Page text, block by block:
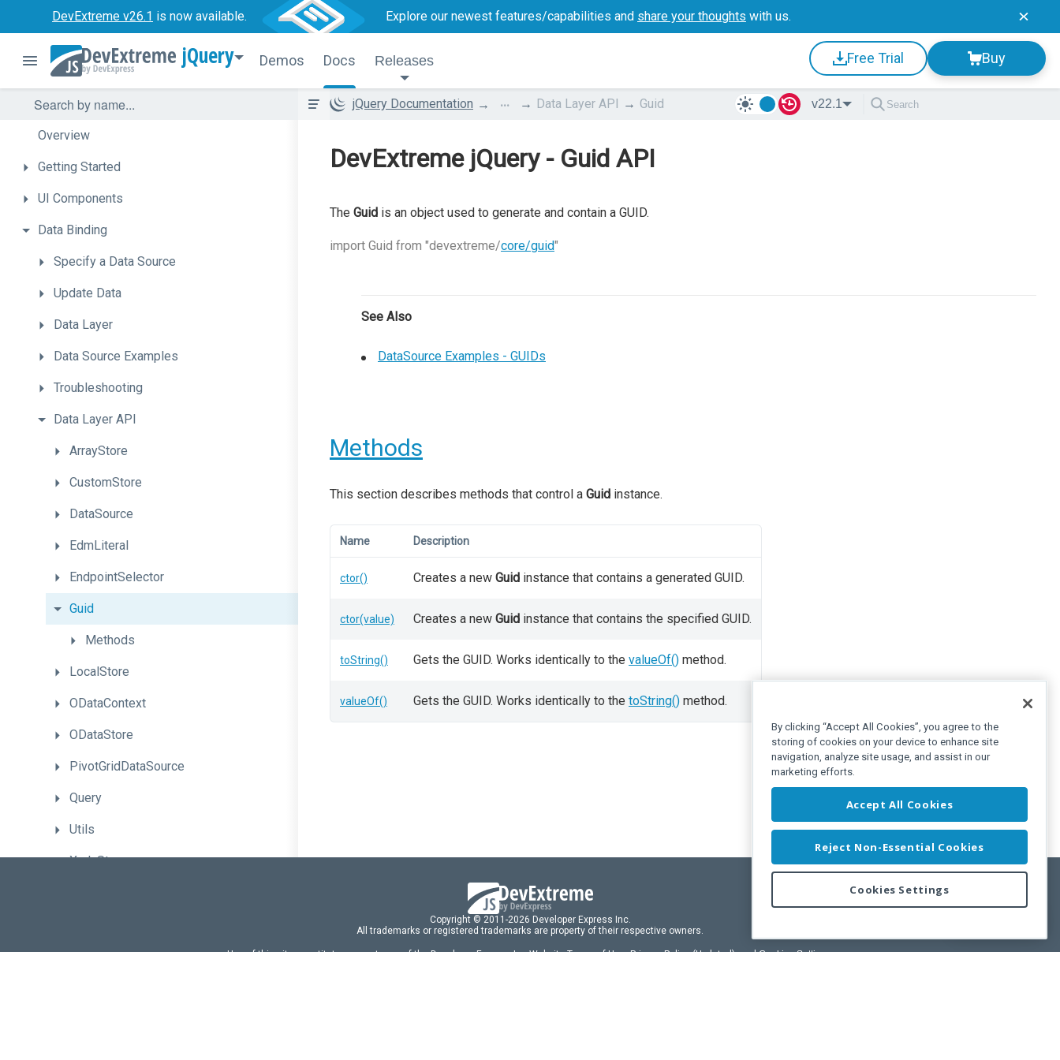
DevExtreme v26.1 is now available. Explore our newest features/capabilities and share your thoughts with us.
jQuery Demos Docs Releases Free Trial Buy
Overview
Getting Started
UI Components
Data Binding
Specify a Data Source
Update Data
Data Layer
Data Source Examples
Troubleshooting
Data Layer API
ArrayStore
CustomStore
DataSource
EdmLiteral
EndpointSelector
Guid
Methods
LocalStore
ODataContext
ODataStore
PivotGridDataSource
Query
Utils
XmlaStore
UICustomization
jQuery Documentation ... Data Layer API Guid v22.1
DevExtreme jQuery - Guid API
The Guid is an object used to generate and contain a GUID.
import Guid from "devextreme/core/guid"
See Also
DataSource Examples - GUIDs
Methods
This section describes methods that control a Guid instance.
Name Description
ctor() Creates a new Guid instance that contains a generated GUID.
ctor(value) Creates a new Guid instance that contains the specified GUID.
toString() Gets the GUID. Works identically to the valueOf() method.
valueOf() Gets the GUID. Works identically to the toString() method.
Copyright © 2011-2026 Developer Express Inc.
All trademarks or registered trademarks are property of their respective owners.
Use of this site constitutes acceptance of the Developer Express IncWebsite Terms of Use,Privacy Policy (Updated), andCookies Settings.
By clicking “Accept All Cookies”, you agree to the
storing of cookies on your device to enhance site
navigation, analyze site usage, and assist in our
marketing efforts.
Accept All Cookies
Reject Non-Essential Cookies
Cookies Settings